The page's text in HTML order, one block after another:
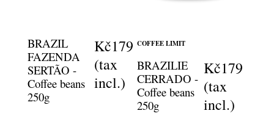
BRAZIL
FAZENDA
SERTÃO -
Coffee beans
250g
Kč179
(tax
incl.)
COFFEE LIMIT
BRAZILIE
CERRADO -
Coffee beans
250g
Kč179
(tax
incl.)